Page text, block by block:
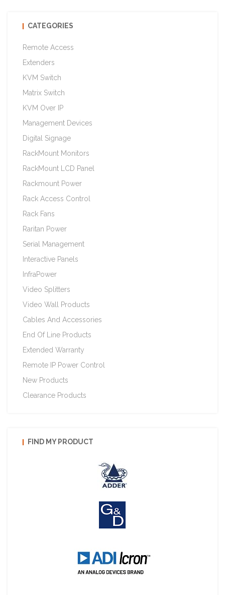
CATEGORIES
Remote Access
Extenders
KVM Switch
Matrix Switch
KVM Over IP
Management Devices
Digital Signage
RackMount Monitors
RackMount LCD Panel
Rackmount Power
Rack Access Control
Rack Fans
Raritan Power
Serial Management
Interactive Panels
InfraPower
Video Splitters
Video Wall Products
Cables And Accessories
End Of Line Products
Extended Warranty
Remote IP Power Control
New Products
Clearance Products
FIND MY PRODUCT